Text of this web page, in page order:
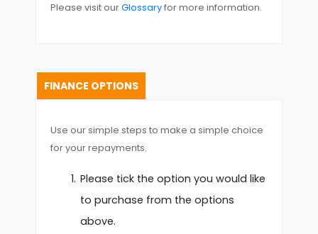
Please visit ourGlossaryfor more information.
FINANCE OPTIONS
Use our simple steps to make a simple choice
for your repayments.
Please tick the option you would like
to purchase from the options
above.